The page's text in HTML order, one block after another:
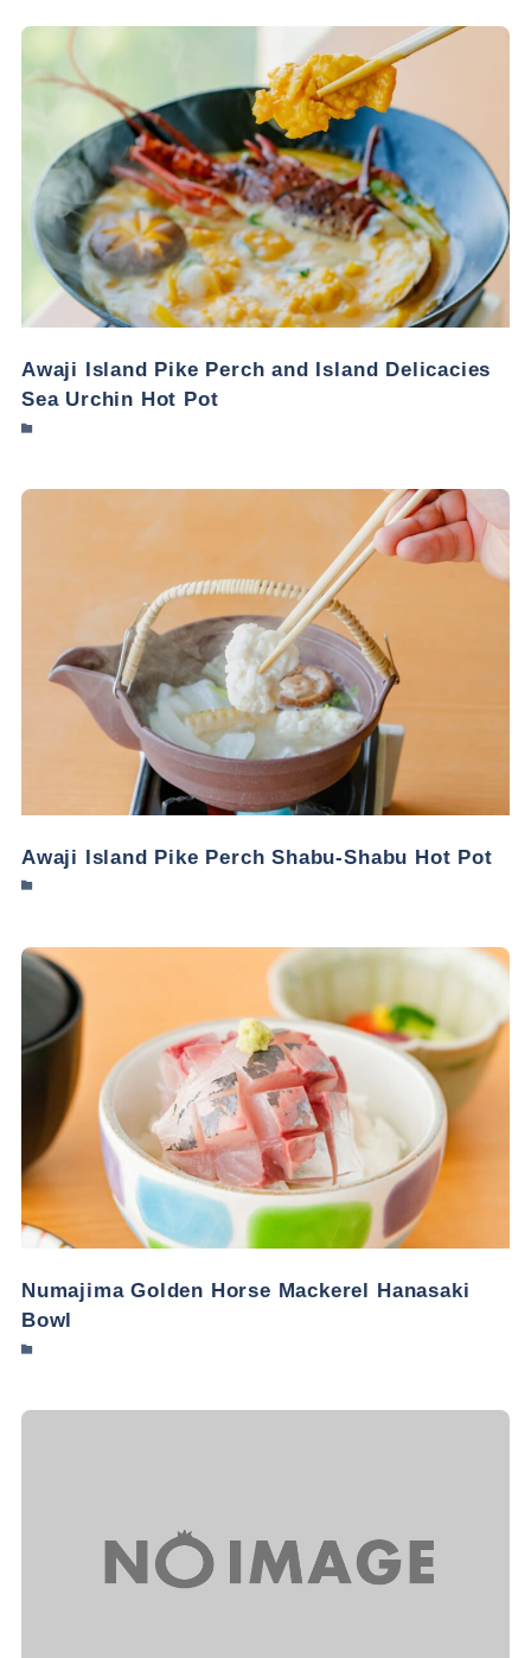
Awaji Island Pike Perch and Island Delicacies
Sea Urchin Hot Pot
Awaji Island Pike Perch Shabu-Shabu Hot Pot
Numajima Golden Horse Mackerel Hanasaki
Bowl